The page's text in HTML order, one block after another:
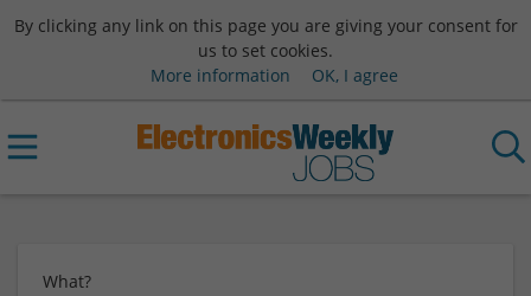
By clicking any link on this page you are giving your consent for
us to set cookies.
More information
OK, I agree
What?